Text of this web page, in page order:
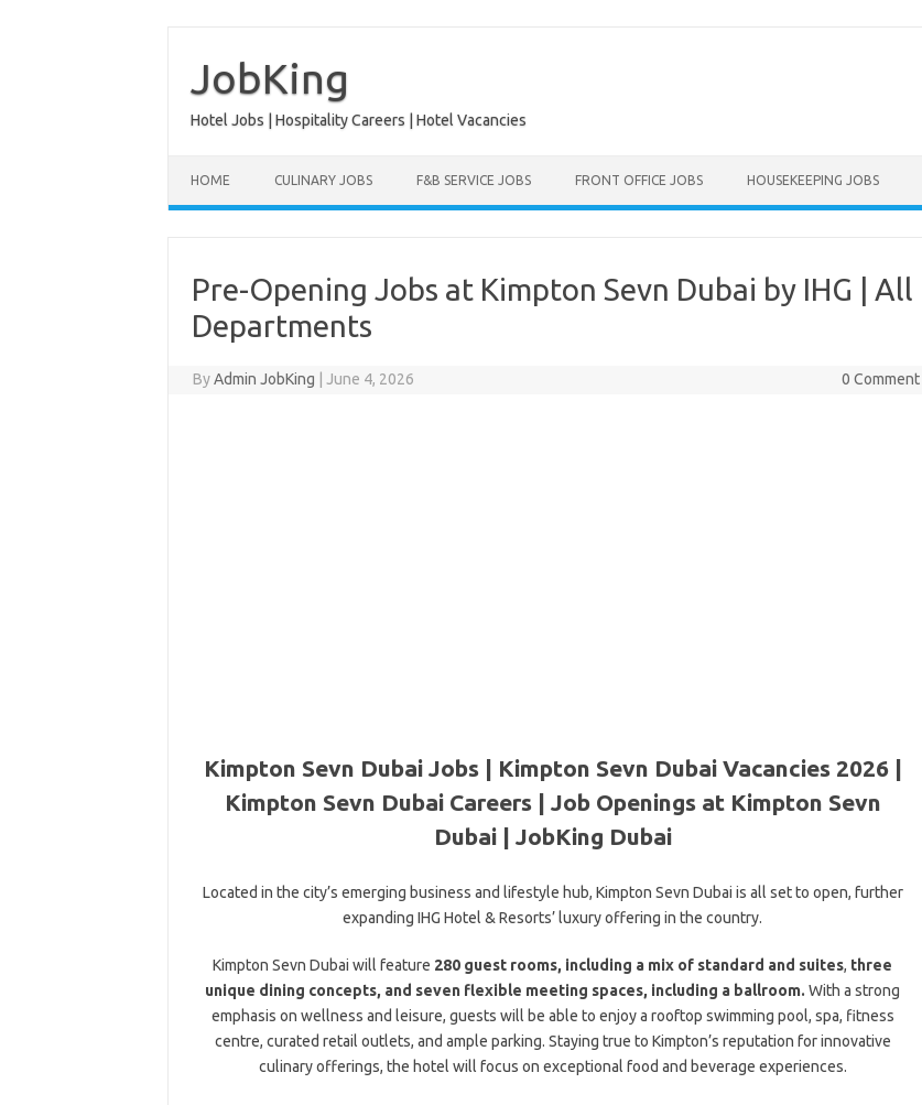
content
JobKing
Hotel Jobs | Hospitality Careers | Hotel Vacancies
HOME CULINARY JOBS F&B SERVICE JOBS FRONT OFFICE JOBS HOUSEKEEPING JOBS
Pre-Opening Jobs at Kimpton Sevn Dubai by IHG | All
Departments
ByAdmin JobKing June 4, 2026 0 Comment
Kimpton Sevn Dubai Jobs | Kimpton Sevn Dubai Vacancies 2026 |
Kimpton Sevn Dubai Careers | Job Openings at Kimpton Sevn
Dubai | JobKing Dubai
Located in the city’s emerging business and lifestyle hub, Kimpton Sevn Dubai is all set to open, further
expanding IHG Hotel & Resorts’ luxury offering in the country.
Kimpton Sevn Dubai will feature 280 guest rooms, including a mix of standard and suites, three
unique dining concepts, and seven flexible meeting spaces, including a ballroom. With a strong
emphasis on wellness and leisure, guests will be able to enjoy a rooftop swimming pool, spa, fitness
centre, curated retail outlets, and ample parking. Staying true to Kimpton’s reputation for innovative
culinary offerings, the hotel will focus on exceptional food and beverage experiences.